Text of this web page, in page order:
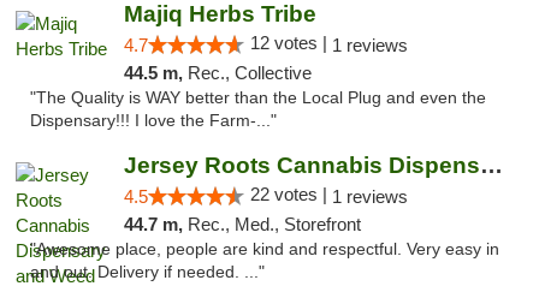
Majiq Herbs Tribe
4.7 12 votes | 1 reviews
44.5 m, Rec., Collective
"The Quality is WAY better than the Local Plug and even the
Dispensary!!! I love the Farm-..."
Jersey Roots Cannabis Dispensary and Weed ...
4.5 22 votes | 1 reviews
44.7 m, Rec., Med., Storefront
"Awesome place, people are kind and respectful. Very easy in
and out. Delivery if needed. ..."